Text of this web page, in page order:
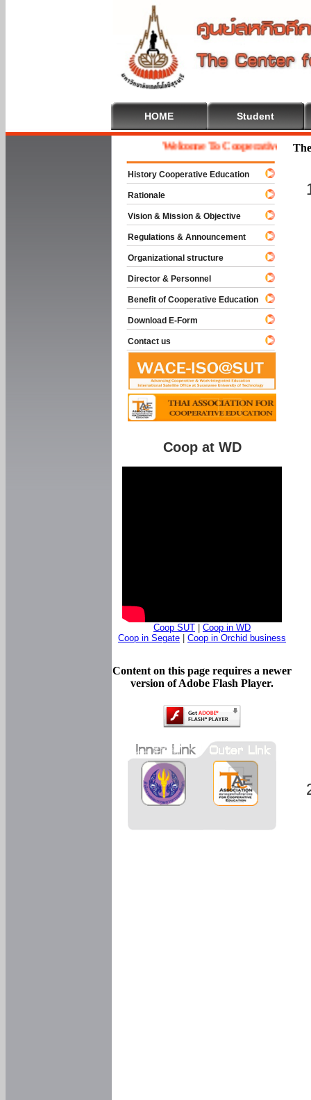
HOME Student
Welcome To Cooperative
History Cooperative Education
Rationale
Vision & Mission & Objective
Regulations & Announcement
Organizational structure
Director & Personnel
Benefit of Cooperative Education
Download E-Form
Contact us
Coop at WD
Coop SUT
Coop in WD
Coop in Segate
Coop in Orchid business
Content on this page requires a newer
version of Adobe Flash Player.